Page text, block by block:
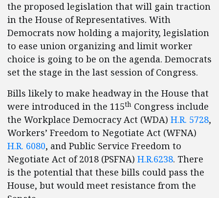
the proposed legislation that will gain traction
in the House of Representatives. With
Democrats now holding a majority, legislation
to ease union organizing and limit worker
choice is going to be on the agenda. Democrats
set the stage in the last session of Congress.
Bills likely to make headway in the House that
were introduced in the 115th Congress include
the Workplace Democracy Act (WDA) H.R. 5728,
Workers’ Freedom to Negotiate Act (WFNA)
H.R. 6080, and Public Service Freedom to
Negotiate Act of 2018 (PSFNA) H.R.6238. There
is the potential that these bills could pass the
House, but would meet resistance from the